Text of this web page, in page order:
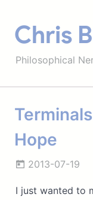
Chris
Philosophical
Hope
2013-07-19
I just wanted to